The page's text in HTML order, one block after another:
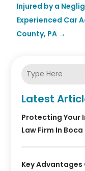
Injured by a
Experienced Car
County, PA →
Latest
Protecting Your
Law Firm In
Key Advantages